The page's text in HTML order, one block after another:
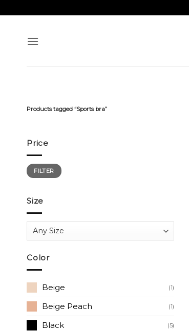
to
Products tagged “Sports bra”
Price
Min
price
Max
priceFILTER
Size
Color
Beige (1)
Beige Peach (1)
Black (5)